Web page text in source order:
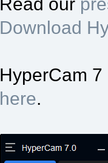
Download
HyperCam
here.